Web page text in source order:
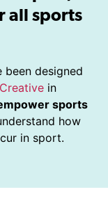
all sports
been designed
in
sports
how
in sport.